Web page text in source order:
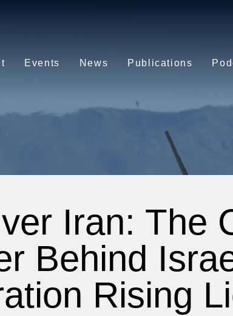
Events News Publications
Iran: The
Behind
Rising